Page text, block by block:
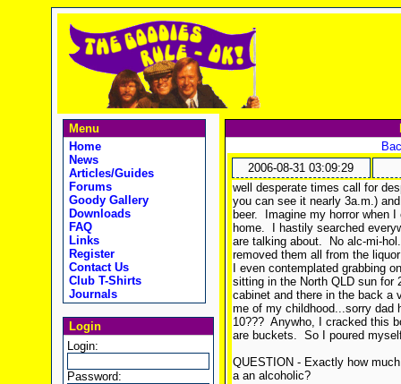
Menu
Home
News
Articles/Guides
Forums
Goody Gallery
Downloads
FAQ
Links
Register
Contact Us
Club T-Shirts
Journals
Login
Login:
Password:
2006-08-31 03:09:29
well desperate times call for
you can see it nearly 3a.m.)
beer. Imagine my horror when
home. I hastily searched
are talking about. No alc-mi-
removed them all from the
I even contemplated grabbing
sitting in the North QLD sun
cabinet and there in the back
me of my childhood...sorry dad
10??? Anywho, I cracked this
are buckets. So I poured
QUESTION - Exactly how
a an alcoholic?